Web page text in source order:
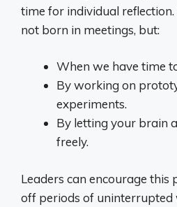
time for individual
not born in meetings, but:
When we have time
By working on
experiments.
By letting your brain
freely.
Leaders can encourage this
off periods of uninterrupted